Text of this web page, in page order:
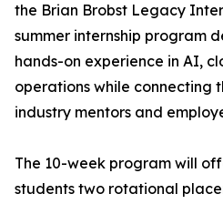
the Brian Brobst Legacy
summer internship program
hands-on experience in AI,
operations while connecting
industry mentors and
The 10-week program will
students two rotational